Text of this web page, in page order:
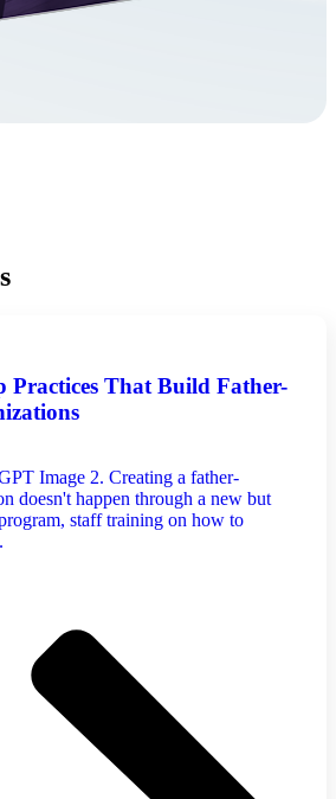
Practices That Build Father-
Image 2. Creating a father-
doesn't happen through a new but
staff training on how to